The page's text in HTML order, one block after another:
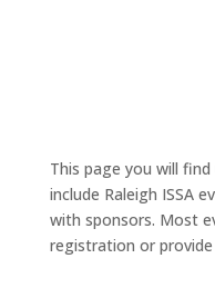
This page you will
include Raleigh ISSA
with sponsors. Most
registration or